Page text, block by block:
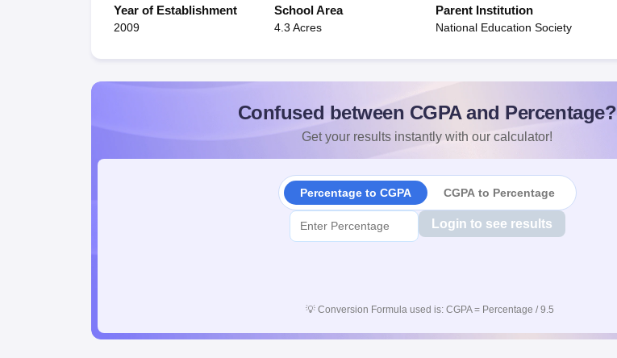
Year of Establishment
2009
School Area
4.3 Acres
Parent Institution
National Education Society
Confused between CGPA and Percentage?
Get your results instantly with our calculator!
Percentage to CGPA CGPA to Percentage
Login to see results
💡 Conversion Formula used is: CGPA = Percentage / 9.5